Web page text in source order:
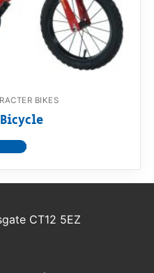
BIKES
Bicycle
CT12 5EZ